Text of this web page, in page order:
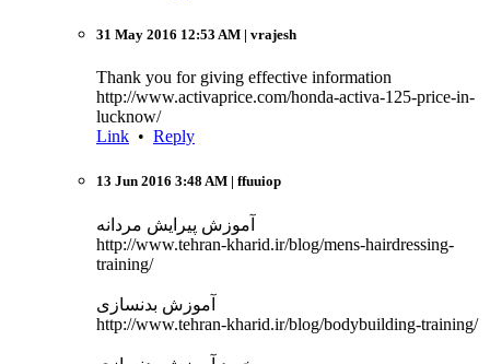
31 May 2016 12:53 AM | vrajesh
Thank you for giving effective information
http://www.activaprice.com/honda-activa-125-price-in-
lucknow/
Link • Reply
13 Jun 2016 3:48 AM | ffuuiop
آموزش پیرایش مردانه
http://www.tehran-kharid.ir/blog/mens-hairdressing-
training/
آموزش بدنسازی
http://www.tehran-kharid.ir/blog/bodybuilding-training/